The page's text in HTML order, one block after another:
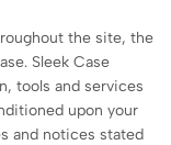
the site, the
Sleek Case
tools and services
upon your
and notices stated